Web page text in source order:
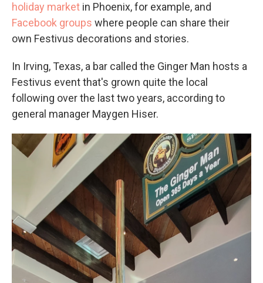
holiday market in Phoenix, for example, and
Facebook groups where people can share their
own Festivus decorations and stories.
In Irving, Texas, a bar called the Ginger Man hosts a
Festivus event that's grown quite the local
following over the last two years, according to
general manager Maygen Hiser.